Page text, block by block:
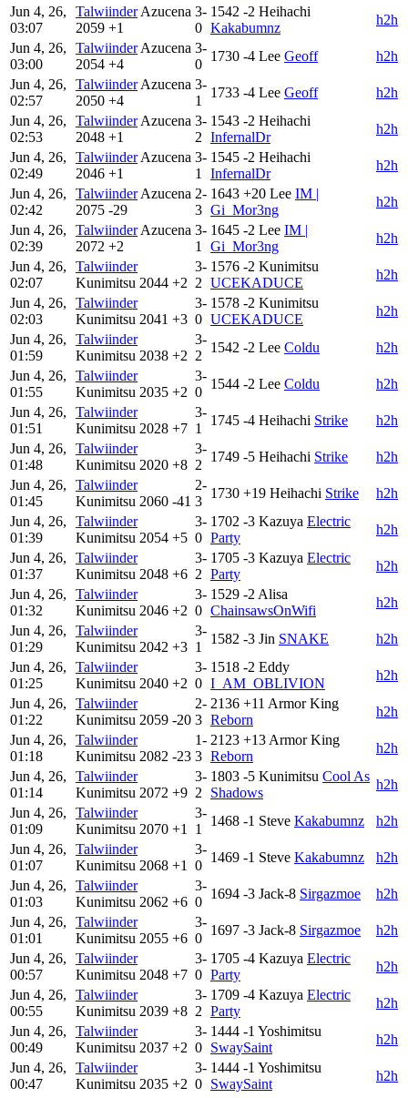
Jun 4, 26,
03:07
Talwiinder Azucena
2059 +1
3-
0
1542 -2 Heihachi
Kakabumnz
h2h
Jun 4, 26,
03:00
Talwiinder Azucena
2054 +4
3-
0
1730 -4 Lee Geoff
h2h
Jun 4, 26,
02:57
Talwiinder Azucena
2050 +4
3-
1
1733 -4 Lee Geoff
h2h
Jun 4, 26,
02:53
Talwiinder Azucena
2048 +1
3-
2
1543 -2 Heihachi
InfernalDr
h2h
Jun 4, 26,
02:49
Talwiinder Azucena
2046 +1
3-
1
1545 -2 Heihachi
InfernalDr
h2h
Jun 4, 26,
02:42
Talwiinder Azucena
2075 -29
2-
3
1643 +20 Lee IM |
Gi_Mor3ng
h2h
Jun 4, 26,
02:39
Talwiinder Azucena
2072 +2
3-
1
1645 -2 Lee IM |
Gi_Mor3ng
h2h
Jun 4, 26,
02:07
Talwiinder
Kunimitsu 2044 +2
3-
2
1576 -2 Kunimitsu
UCEKADUCE
h2h
Jun 4, 26,
02:03
Talwiinder
Kunimitsu 2041 +3
3-
0
1578 -2 Kunimitsu
UCEKADUCE
h2h
Jun 4, 26,
01:59
Talwiinder
Kunimitsu 2038 +2
3-
2
1542 -2 Lee Coldu
h2h
Jun 4, 26,
01:55
Talwiinder
Kunimitsu 2035 +2
3-
0
1544 -2 Lee Coldu
h2h
Jun 4, 26,
01:51
Talwiinder
Kunimitsu 2028 +7
3-
1
1745 -4 Heihachi Strike
h2h
Jun 4, 26,
01:48
Talwiinder
Kunimitsu 2020 +8
3-
2
1749 -5 Heihachi Strike
h2h
Jun 4, 26,
01:45
Talwiinder
Kunimitsu 2060 -41
2-
3
1730 +19 Heihachi Strike
h2h
Jun 4, 26,
01:39
Talwiinder
Kunimitsu 2054 +5
3-
0
1702 -3 Kazuya Electric
Party
h2h
Jun 4, 26,
01:37
Talwiinder
Kunimitsu 2048 +6
3-
2
1705 -3 Kazuya Electric
Party
h2h
Jun 4, 26,
01:32
Talwiinder
Kunimitsu 2046 +2
3-
0
1529 -2 Alisa
ChainsawsOnWifi
h2h
Jun 4, 26,
01:29
Talwiinder
Kunimitsu 2042 +3
3-
1
1582 -3 Jin SNAKE
h2h
Jun 4, 26,
01:25
Talwiinder
Kunimitsu 2040 +2
3-
0
1518 -2 Eddy
I_AM_OBLIVION
h2h
Jun 4, 26,
01:22
Talwiinder
Kunimitsu 2059 -20
2-
3
2136 +11 Armor King
Reborn
h2h
Jun 4, 26,
01:18
Talwiinder
Kunimitsu 2082 -23
1-
3
2123 +13 Armor King
Reborn
h2h
Jun 4, 26,
01:14
Talwiinder
Kunimitsu 2072 +9
3-
2
1803 -5 Kunimitsu Cool As
Shadows
h2h
Jun 4, 26,
01:09
Talwiinder
Kunimitsu 2070 +1
3-
1
1468 -1 Steve Kakabumnz
h2h
Jun 4, 26,
01:07
Talwiinder
Kunimitsu 2068 +1
3-
0
1469 -1 Steve Kakabumnz
h2h
Jun 4, 26,
01:03
Talwiinder
Kunimitsu 2062 +6
3-
0
1694 -3 Jack-8 Sirgazmoe
h2h
Jun 4, 26,
01:01
Talwiinder
Kunimitsu 2055 +6
3-
0
1697 -3 Jack-8 Sirgazmoe
h2h
Jun 4, 26,
00:57
Talwiinder
Kunimitsu 2048 +7
3-
0
1705 -4 Kazuya Electric
Party
h2h
Jun 4, 26,
00:55
Talwiinder
Kunimitsu 2039 +8
3-
2
1709 -4 Kazuya Electric
Party
h2h
Jun 4, 26,
00:49
Talwiinder
Kunimitsu 2037 +2
3-
0
1444 -1 Yoshimitsu
SwaySaint
h2h
Jun 4, 26,
00:47
Talwiinder
Kunimitsu 2035 +2
3-
0
1444 -1 Yoshimitsu
SwaySaint
h2h